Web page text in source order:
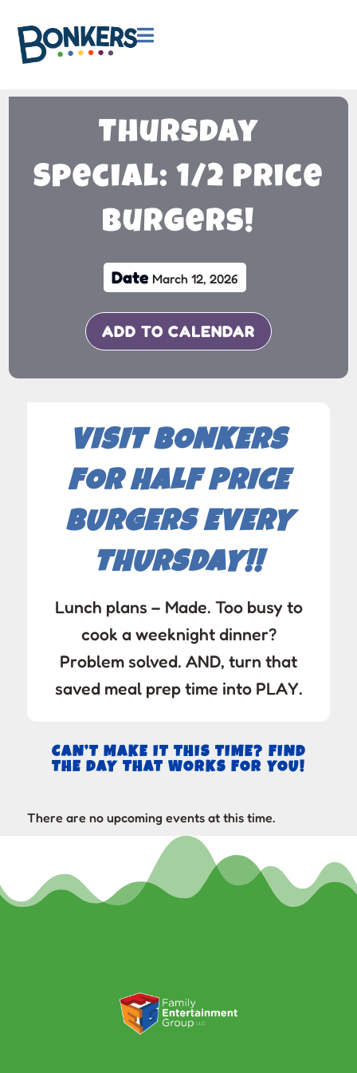

Thursday
Special: 1/2 Price
Burgers!
Date March 12, 2026
ADD TO CALENDAR
VISIT BONKERS
FOR HALF PRICE
BURGERS EVERY
THURSDAY!!
Lunch plans – Made. Too busy to
cook a weeknight dinner?
Problem solved. AND, turn that
saved meal prep time into PLAY.
CAN’T MAKE IT THIS TIME? FIND
THE DAY THAT WORKS FOR YOU!
There are no upcoming events at this time.